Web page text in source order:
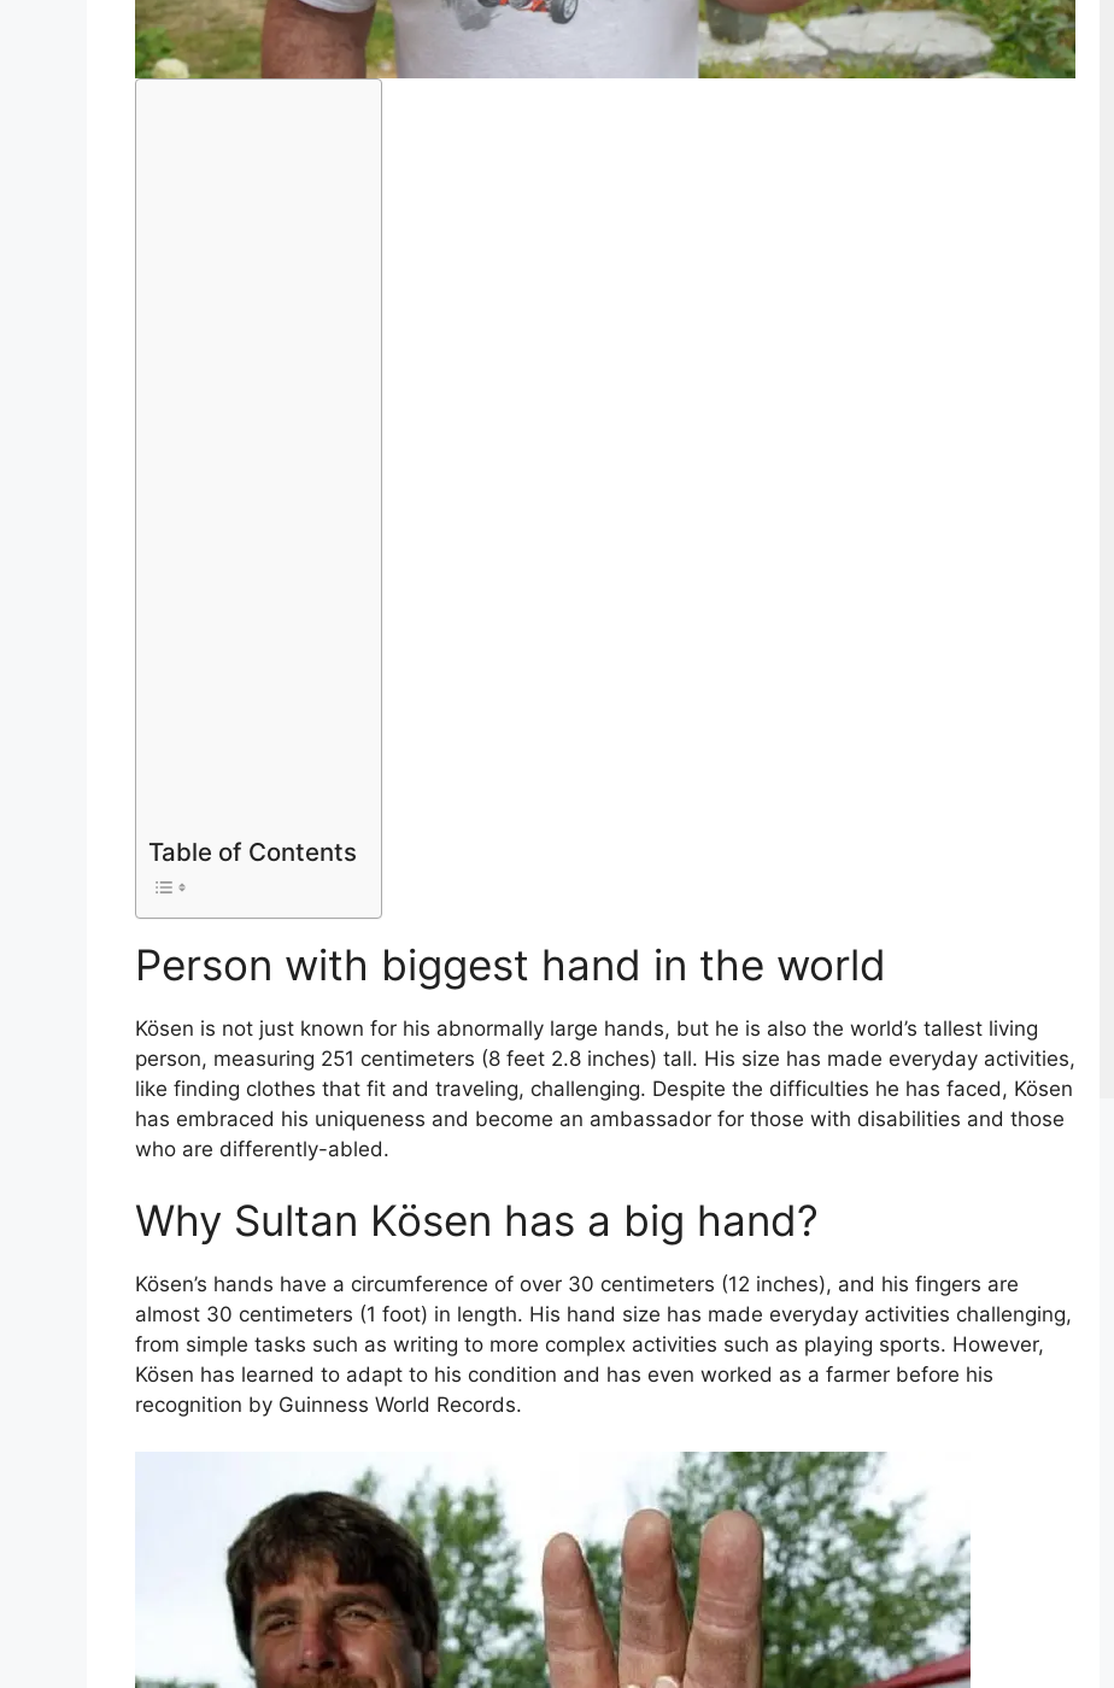
Table of Contents
Person with biggest hand in the world
Kösen is not just known for his abnormally large hands, but he is also the world’s tallest living
person, measuring 251 centimeters (8 feet 2.8 inches) tall. His size has made everyday activities,
like finding clothes that fit and traveling, challenging. Despite the difficulties he has faced, Kösen
has embraced his uniqueness and become an ambassador for those with disabilities and those
who are differently-abled.
Why Sultan Kösen has a big hand?
Kösen’s hands have a circumference of over 30 centimeters (12 inches), and his fingers are
almost 30 centimeters (1 foot) in length. His hand size has made everyday activities challenging,
from simple tasks such as writing to more complex activities such as playing sports. However,
Kösen has learned to adapt to his condition and has even worked as a farmer before his
recognition by Guinness World Records.